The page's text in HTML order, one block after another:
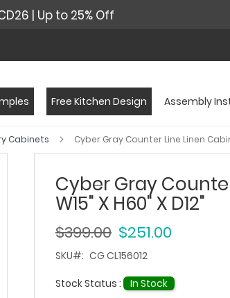
| Up to 25% Off
Free Kitchen Design Assembly
Cabinets Cyber Gray Counter Line Linen
Cyber Gray
W15" X H60" X D12"
$251.00
$399.00
SKU
CG CL156012
Stock Status :
In Stock